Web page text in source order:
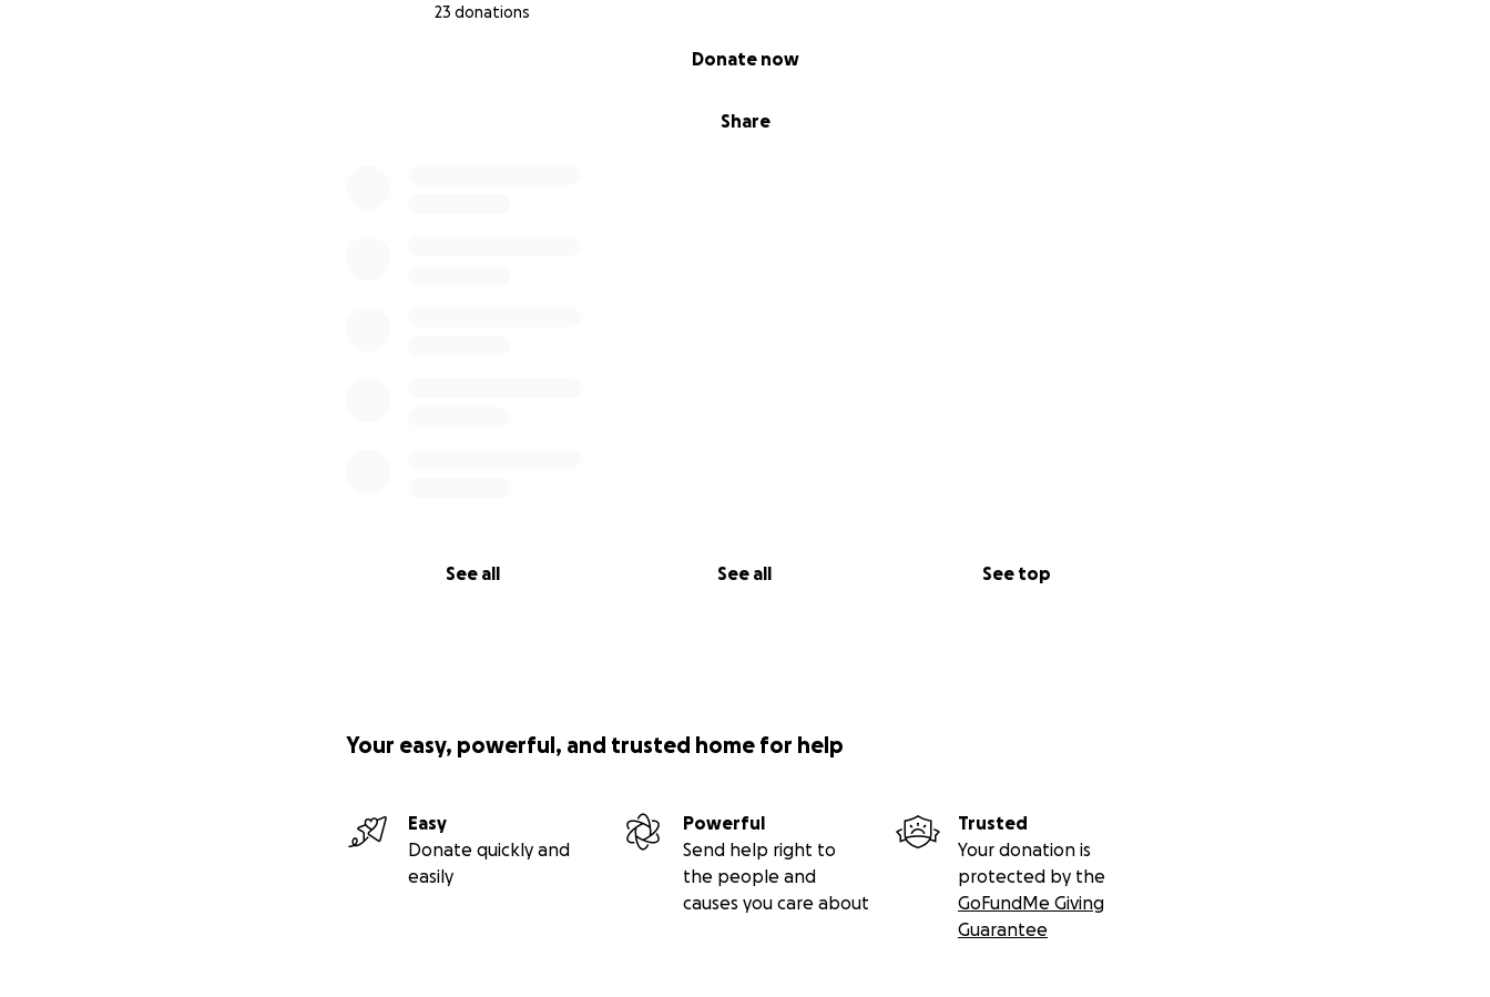
23 donations
Share
Donate now
See all See all See top
Your easy, powerful, and trusted home for help
Easy
Donate quickly and
easily
Powerful
Send help right to
the people and
causes you care about
Trusted
Your donation is
protected by the
GoFundMe Giving
Guarantee